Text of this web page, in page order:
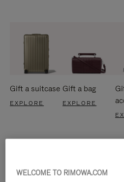
Gift a suitcase
EXPLORE
Gift a bag
EXPLORE
WELCOME TO RIMOWA.COM